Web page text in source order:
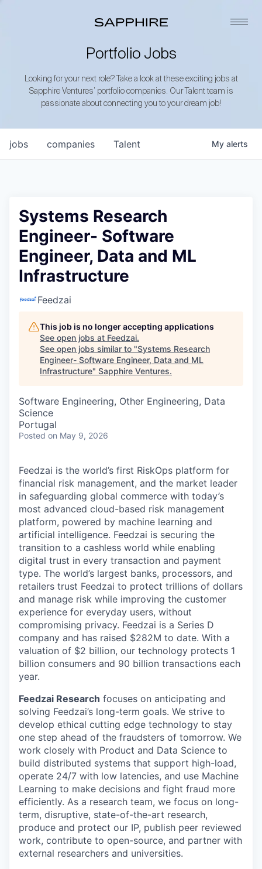
Portfolio Jobs
Looking for your next role? Take a look at these exciting jobs at
Sapphire Ventures’ portfolio companies. Our Talent team is
passionate about connecting you to your dream job!
jobs companies Talent My alerts
Systems Research
Engineer- Software
Engineer, Data and ML
Infrastructure
Feedzai
This job is no longer accepting applications
See open jobs at Feedzai.
See open jobs similar to "Systems Research
Engineer- Software Engineer, Data and ML
Infrastructure" Sapphire Ventures.
Software Engineering, Other Engineering, Data
Science
Portugal
Posted on May 9, 2026
Feedzai is the world’s first RiskOps platform for
financial risk management, and the market leader
in safeguarding global commerce with today’s
most advanced cloud-based risk management
platform, powered by machine learning and
artificial intelligence. Feedzai is securing the
transition to a cashless world while enabling
digital trust in every transaction and payment
type. The world’s largest banks, processors, and
retailers trust Feedzai to protect trillions of dollars
and manage risk while improving the customer
experience for everyday users, without
compromising privacy. Feedzai is a Series D
company and has raised $282M to date. With a
valuation of $2 billion, our technology protects 1
billion consumers and 90 billion transactions each
year.
Feedzai Research focuses on anticipating and
solving Feedzai’s long-term goals. We strive to
develop ethical cutting edge technology to stay
one step ahead of the fraudsters of tomorrow. We
work closely with Product and Data Science to
build distributed systems that support high-load,
operate 24/7 with low latencies, and use Machine
Learning to make decisions and fight fraud more
efficiently. As a research team, we focus on long-
term, disruptive, state-of-the-art research,
produce and protect our IP, publish peer reviewed
work, contribute to open-source, and partner with
external researchers and universities.